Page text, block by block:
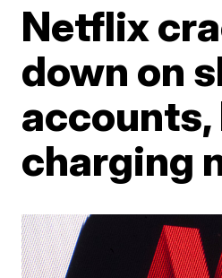
Netflix
down on
accounts,
charging